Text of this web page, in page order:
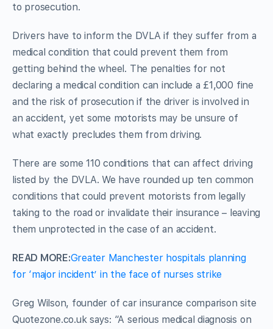
to prosecution.
Drivers have to inform the DVLA if they suffer from a
medical condition that could prevent them from
getting behind the wheel. The penalties for not
declaring a medical condition can include a £1,000 fine
and the risk of prosecution if the driver is involved in
an accident, yet some motorists may be unsure of
what exactly precludes them from driving.
There are some 110 conditions that can affect driving
listed by the DVLA. We have rounded up ten common
conditions that could prevent motorists from legally
taking to the road or invalidate their insurance – leaving
them unprotected in the case of an accident.
READ MORE:Greater Manchester hospitals planning
for ‘major incident’ in the face of nurses strike
Greg Wilson, founder of car insurance comparison site
Quotezone.co.uk says: “A serious medical diagnosis on